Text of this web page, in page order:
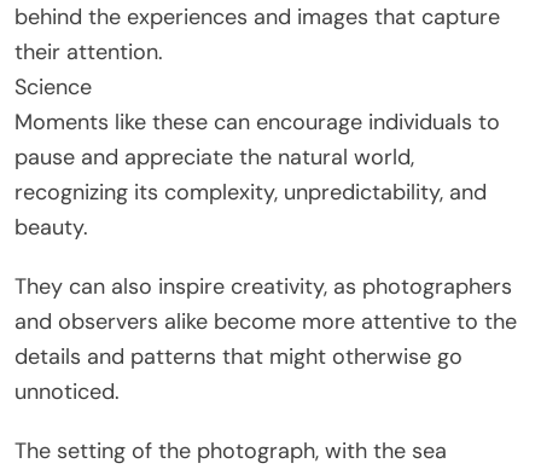
behind the experiences and images that capture
their attention.
Science
Moments like these can encourage individuals to
pause and appreciate the natural world,
recognizing its complexity, unpredictability, and
beauty.
They can also inspire creativity, as photographers
and observers alike become more attentive to the
details and patterns that might otherwise go
unnoticed.
The setting of the photograph, with the sea